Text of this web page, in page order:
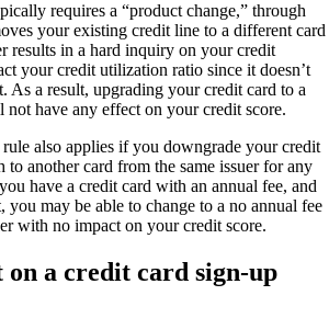
requires a “product change,” through
your existing credit line to a different card
results in a hard inquiry on your credit
your credit utilization ratio since it doesn’t
As a result, upgrading your credit card to a
have any effect on your credit score.
also applies if you downgrade your credit
to another card from the same issuer for any
have a credit card with an annual fee, and
you may be able to change to a no annual fee
with no impact on your credit score.
on a credit card sign-up